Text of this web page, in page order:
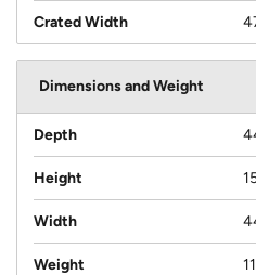
Crated Width
Dimensions and Weight
Depth
Height
Width
Weight